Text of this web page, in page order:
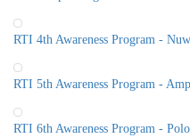
RTI 4th Awareness Program -
RTI 5th Awareness Program -
RTI 6th Awareness Program -